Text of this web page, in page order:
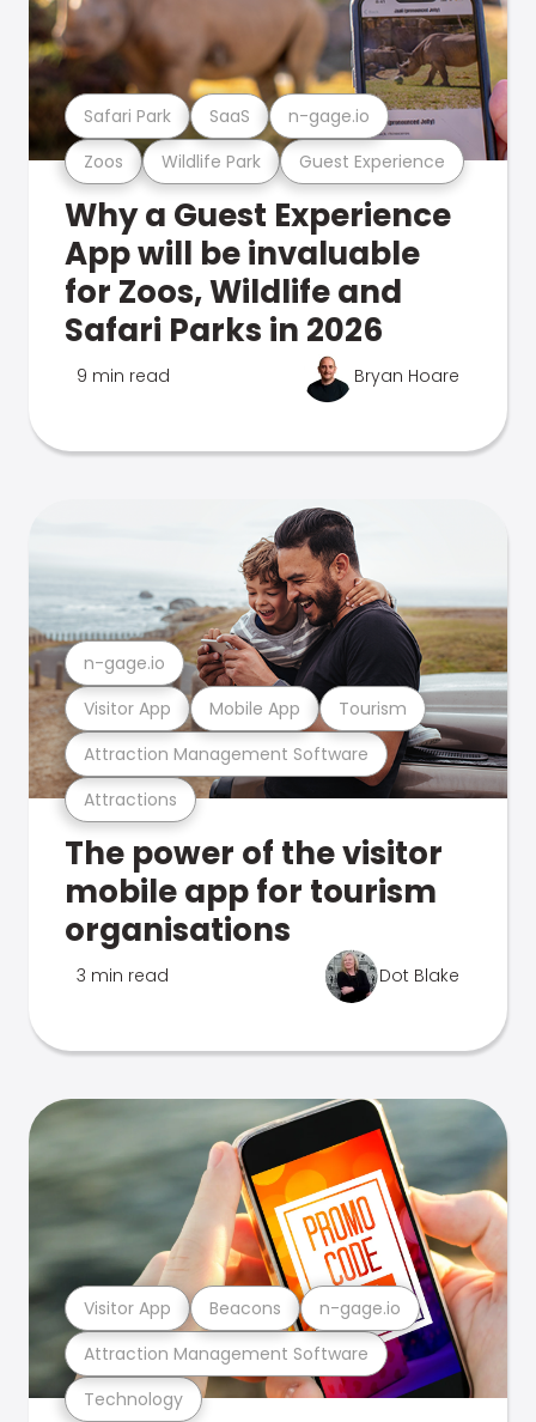
Zoos Wildlife Park Guest Experience
Safari Park SaaS n-gage.io
Why a Guest Experience
App will be invaluable
for Zoos, Wildlife and
Safari Parks in 2026
9 min read Bryan Hoare
Attractions
Attraction Management Software
Visitor App Mobile App Tourism
n-gage.io
The power of the visitor
mobile app for tourism
organisations
3 min read Dot Blake
Technology
Attraction Management Software
Visitor App Beacons n-gage.io